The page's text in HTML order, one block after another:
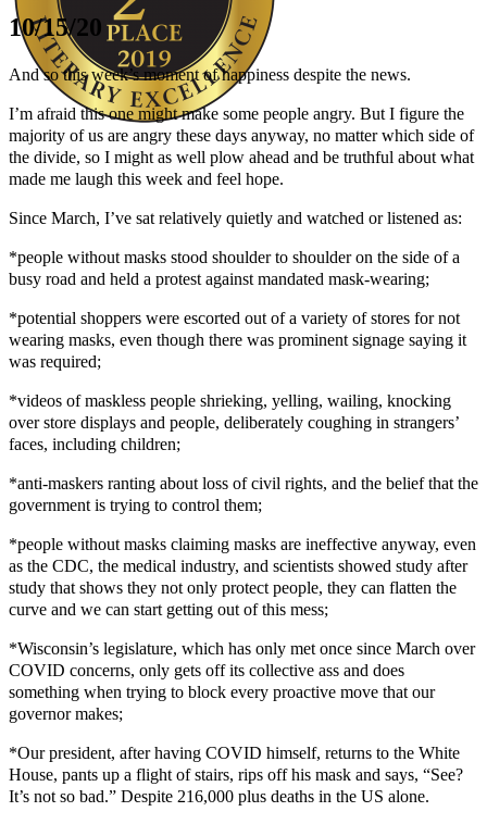
Author Kathie Giorgio
10/15/20
And so this week’s moment of happiness despite the news.
I’m afraid this one might make some people angry. But I figure the
majority of us are angry these days anyway, no matter which side of
the divide, so I might as well plow ahead and be truthful about what
made me laugh this week and feel hope.
Since March, I’ve sat relatively quietly and watched or listened as:
*people without masks stood shoulder to shoulder on the side of a
busy road and held a protest against mandated mask-wearing;
*potential shoppers were escorted out of a variety of stores for not
wearing masks, even though there was prominent signage saying it
was required;
*videos of maskless people shrieking, yelling, wailing, knocking
over store displays and people, deliberately coughing in strangers’
faces, including children;
*anti-maskers ranting about loss of civil rights, and the belief that the
government is trying to control them;
*people without masks claiming masks are ineffective anyway, even
as the CDC, the medical industry, and scientists showed study after
study that shows they not only protect people, they can flatten the
curve and we can start getting out of this mess;
*Wisconsin’s legislature, which has only met once since March over
COVID concerns, only gets off its collective ass and does
something when trying to block every proactive move that our
governor makes;
*Our president, after having COVID himself, returns to the White
House, pants up a flight of stairs, rips off his mask and says, “See?
It’s not so bad.” Despite 216,000 plus deaths in the US alone.